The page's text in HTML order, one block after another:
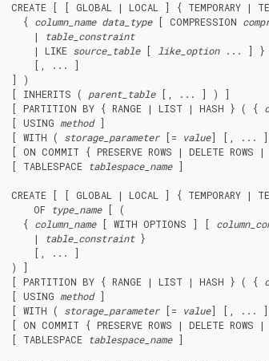
CREATE [ [ GLOBAL | LOCAL ] { TEMPORARY |
  {
column_name data_type [ COMPRESSION
    |
table_constraint
    | LIKE
source_table [ like_option ... ] }
    [, ... ]
] )
[ INHERITS ( parent_table [, ... ] ) ]
[ PARTITION BY { RANGE | LIST | HASH } ( {
[ USING method ]
[ WITH ( storage_parameter [= value] [, ... ] ) |
[ ON COMMIT { PRESERVE ROWS | DELETE ROWS
[ TABLESPACE tablespace_name ]
CREATE [ [ GLOBAL | LOCAL ] { TEMPORARY |
    OF
type_name [ (
  {
column_name [ WITH OPTIONS ] [
    |
table_constraint }
    [, ... ]
) ]
[ PARTITION BY { RANGE | LIST | HASH } ( {
[ USING method ]
[ WITH ( storage_parameter [= value] [, ... ] ) |
[ ON COMMIT { PRESERVE ROWS | DELETE ROWS
[ TABLESPACE tablespace_name ]